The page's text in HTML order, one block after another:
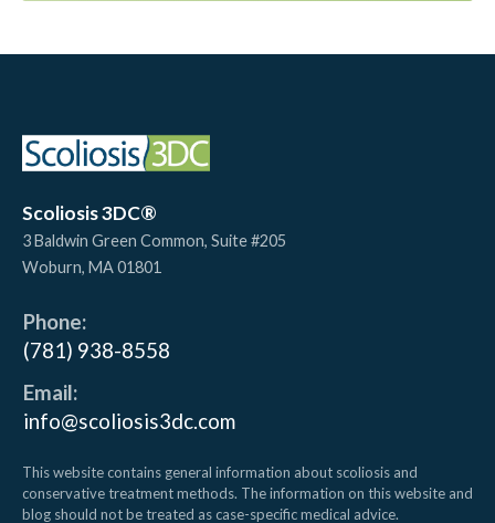
Scoliosis 3DC®
3 Baldwin Green Common, Suite #205
Woburn, MA01801
Phone:
(781) 938-8558
Email:
info@scoliosis3dc.com
This website contains general information about scoliosis and
conservative treatment methods. The information on this website and
blog should not be treated as case-specific medical advice.